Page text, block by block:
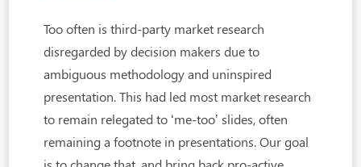
Too often is third-party market research
disregarded by decision makers due to
ambiguous methodology and uninspired
presentation. This had led most market research
to remain relegated to ‘me-too’ slides, often
remaining a footnote in presentations. Our goal